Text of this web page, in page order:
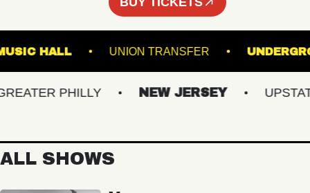
MUSIC HALL UNION TRANSFER
PHILLY NEW JERSEY UPSTATE
ALL SHOWS